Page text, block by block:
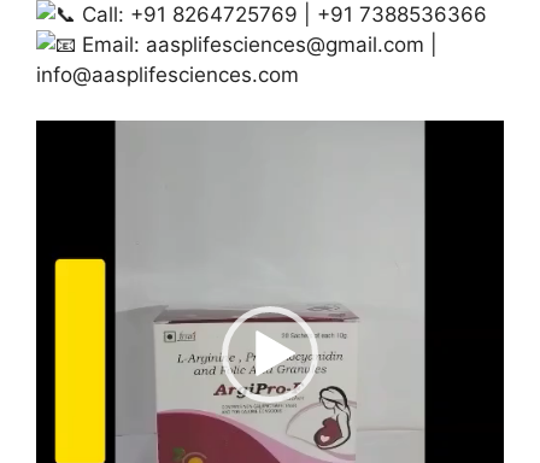
Call: +91 8264725769 | +91 7388536366
Email: aasplifesciences@gmail.com
info@aasplifesciences.com